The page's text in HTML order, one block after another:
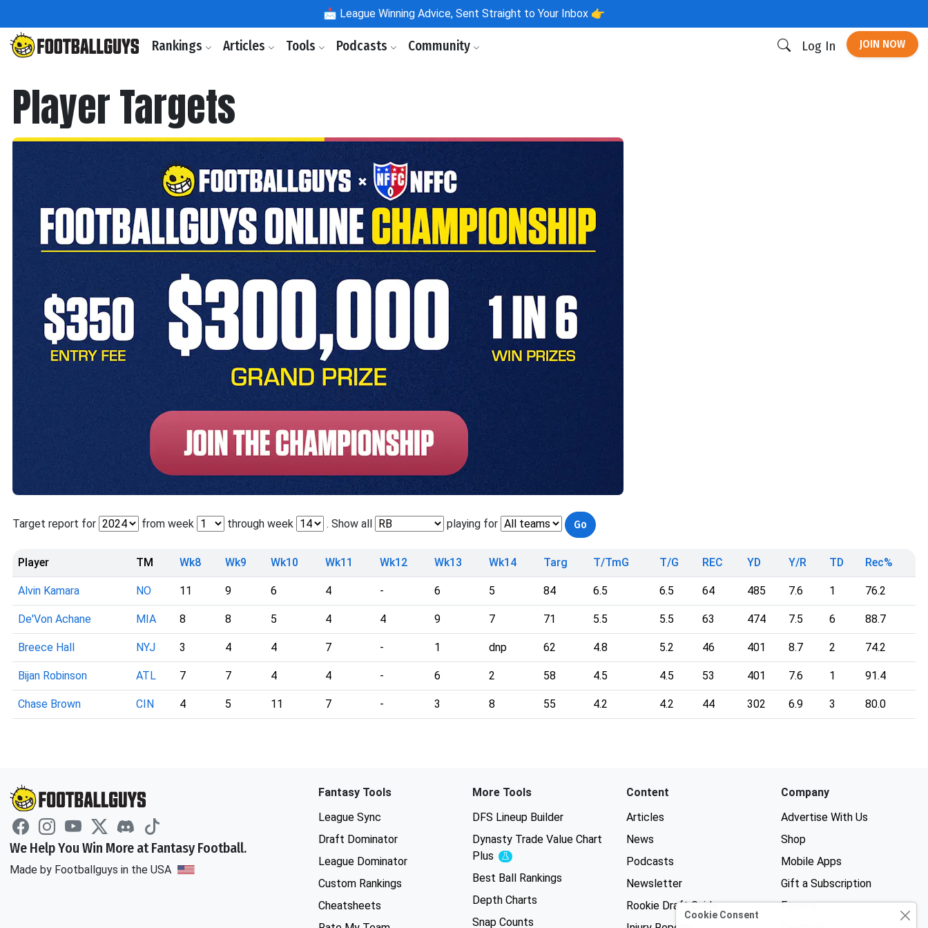
📩 League Winning Advice, Sent Straight to Your Inbox 👉
Rankings Articles Tools Podcasts Community Log In JOIN NOW
Player Targets
Target report for from week through week . Show all playing for
Player TM Wk8 Wk9 Wk10 Wk11 Wk12 Wk13 Wk14 Targ T/TmG T/G REC YD Y/R TD Rec%
Alvin Kamara NO 11 9 6 4 - 6 5 84 6.5 6.5 64 485 7.6 1 76.2
De'Von Achane MIA 8 8 5 4 4 9 7 71 5.5 5.5 63 474 7.5 6 88.7
Breece Hall NYJ 3 4 4 7 - 1 dnp 62 4.8 5.2 46 401 8.7 2 74.2
Bijan Robinson ATL 7 7 4 4 - 6 2 58 4.5 4.5 53 401 7.6 1 91.4
Chase Brown CIN 4 5 11 7 - 3 8 55 4.2 4.2 44 302 6.9 3 80.0
We Help You Win More at Fantasy Football.
Made by Footballguys in the USA
Fantasy Tools
League Sync
Draft Dominator
League Dominator
Custom Rankings
Cheatsheets
More Tools
DFS Lineup Builder
Dynasty Trade Value Chart
Plus
Experimental
Best Ball Rankings
Depth Charts
Snap Counts
Content
Articles
News
Podcasts
Newsletter
Rookie Draft Guide
Company
Advertise With Us
Shop
Mobile Apps
Gift a Subscription
Forums
Cookie Consent